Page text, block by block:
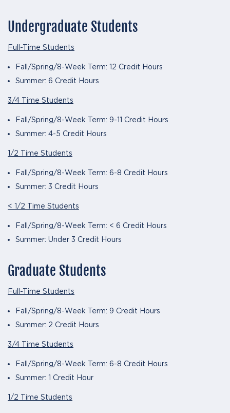
Undergraduate Students
Full-Time Students
Fall/Spring/8-Week Term: 12 Credit Hours
Summer: 6 Credit Hours
3/4 Time Students
Fall/Spring/8-Week Term: 9-11 Credit Hours
Summer: 4-5 Credit Hours
1/2 Time Students
Fall/Spring/8-Week Term: 6-8 Credit Hours
Summer: 3 Credit Hours
< 1/2 Time Students
Fall/Spring/8-Week Term: < 6 Credit Hours
Summer: Under 3 Credit Hours
Graduate Students
Full-Time Students
Fall/Spring/8-Week Term: 9 Credit Hours
Summer: 2 Credit Hours
3/4 Time Students
Fall/Spring/8-Week Term: 6-8 Credit Hours
Summer: 1 Credit Hour
1/2 Time Students